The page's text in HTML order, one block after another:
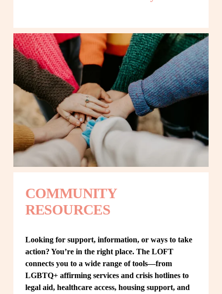
COMMUNITY
RESOURCES
Looking for support, information, or ways to take
action? You’re in the right place. The LOFT
connects you to a wide range of tools—from
LGBTQ+ affirming services and crisis hotlines to
legal aid, healthcare access, housing support, and